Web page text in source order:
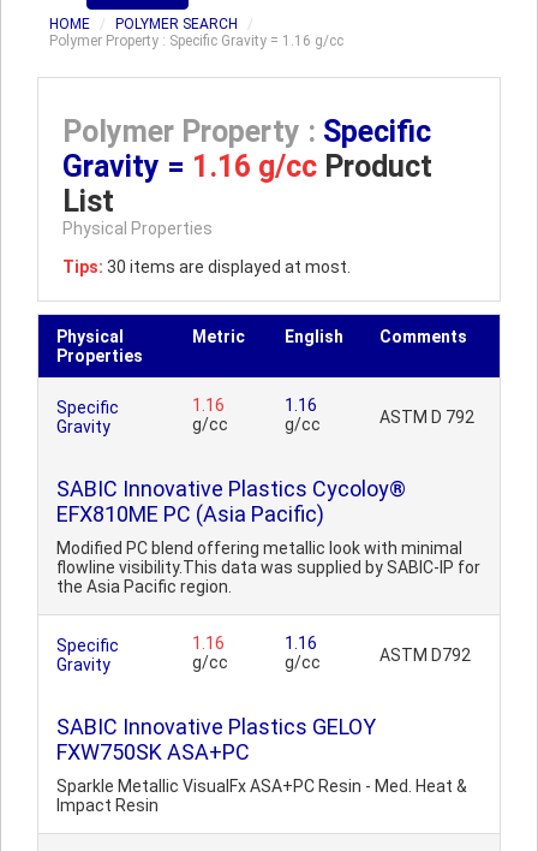
HOME
POLYMER SEARCH
Polymer Property : Specific Gravity = 1.16 g/cc
Polymer Property : Specific
Gravity = 1.16 g/cc Product
List
Physical Properties
Tips: 30 items are displayed at most.
Physical
Properties
Metric English Comments
Specific
Gravity
1.16
g/cc
1.16
g/cc
ASTM D 792
SABIC Innovative Plastics Cycoloy®
EFX810ME PC (Asia Pacific)
Modified PC blend offering metallic look with minimal
flowline visibility.This data was supplied by SABIC-IP for
the Asia Pacific region.
Specific
Gravity
1.16
g/cc
1.16
g/cc
ASTM D792
SABIC Innovative Plastics GELOY
FXW750SK ASA+PC
Sparkle Metallic VisualFx ASA+PC Resin - Med. Heat &
Impact Resin